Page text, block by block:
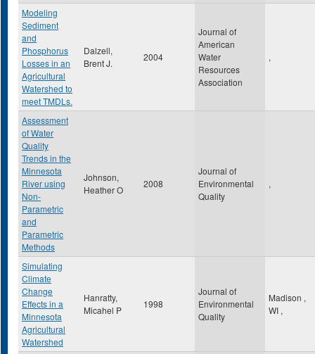
Modeling
Sediment
and
Phosphorus
Losses in an
Agricultural
Watershed to
meet TMDLs.
Dalzell,
Brent J.
2004
Journal of
American
Water
Resources
Association
,
Assessment
of Water
Quality
Trends in the
Minnesota
River using
Non-
Parametric
and
Parametric
Methods
Johnson,
Heather O
2008
Journal of
Environmental
Quality
,
Simulating
Climate
Change
Effects in a
Minnesota
Agricultural
Watershed
Hanratty,
Micahel P
1998
Journal of
Environmental
Quality
Madison ,
WI ,